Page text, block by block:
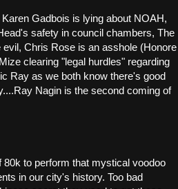
Gadbois is lying about NOAH,
safety in council chambers, The
Chris Rose is an asshole (Honore
clearing "legal hurdles" regarding
Ray as we both know there's good
Nagin is the second coming of
to perform that mystical voodoo
in our city's history. Too bad